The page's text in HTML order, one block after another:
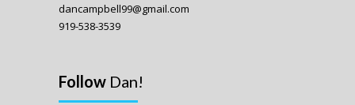
dancampbell99@gmail.com
919-538-3539
Follow Dan!